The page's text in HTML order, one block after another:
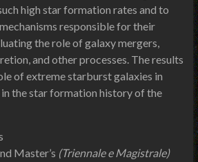
high star formation rates and to
responsible for their
the role of galaxy mergers,
and other processes. The results
of extreme starburst galaxies in
the star formation history of the
Master’s (Triennale e Magistrale)